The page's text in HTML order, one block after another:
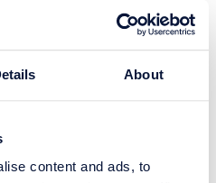
About
content and ads, to
jobs may seem to indicate
add to their
little choice but to
Dance insisted
we speak to are
in salary but